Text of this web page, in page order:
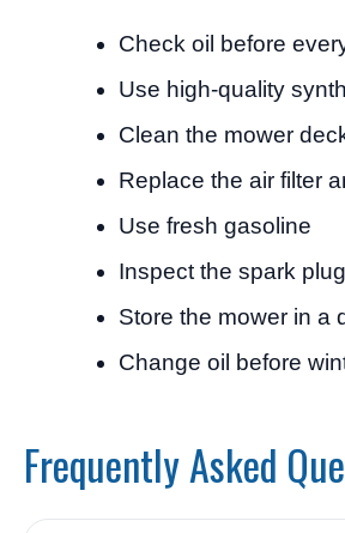
Check oil before
Use high-quality
Clean the mower
Replace the air filter
Use fresh gasoline
Inspect the spark
Store the mower in a
Change oil before
Frequently Asked